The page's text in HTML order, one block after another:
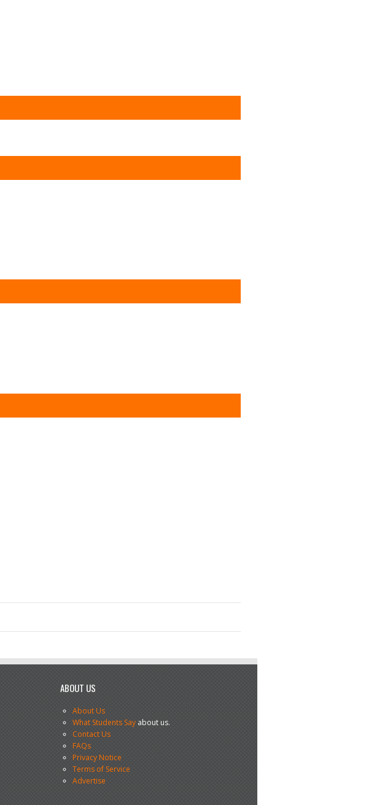
ABOUT US
About Us
What Students Sayabout us.
Contact Us
FAQs
Privacy Notice
Terms of Service
Advertise